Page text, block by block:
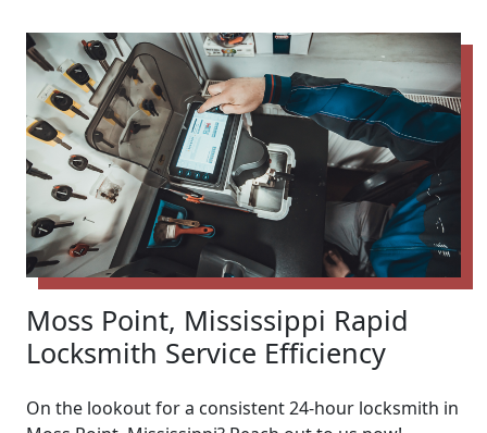
Moss Point, Mississippi Rapid
Locksmith Service Efficiency
On the lookout for a consistent 24-hour locksmith in